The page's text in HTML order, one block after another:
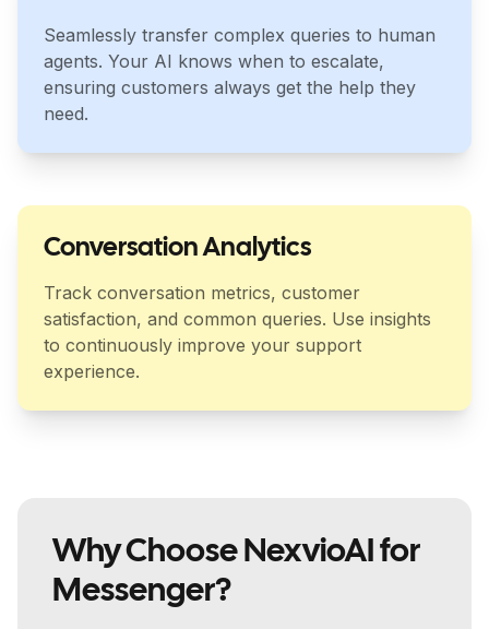
Seamlessly transfer complex queries to human
agents. Your AI knows when to escalate,
ensuring customers always get the help they
need.
Conversation Analytics
Track conversation metrics, customer
satisfaction, and common queries. Use insights
to continuously improve your support
experience.
Why Choose NexvioAI for
Messenger?